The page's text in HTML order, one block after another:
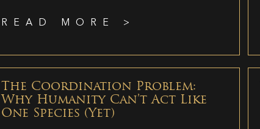
READ MORE >
The Coordination Problem:
Why Humanity Can’t Act Like
One Species (Yet)